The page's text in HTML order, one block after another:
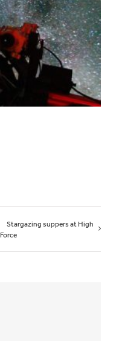
Stargazing suppers at High
Force